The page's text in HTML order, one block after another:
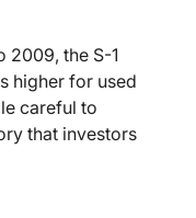
2009, the S-1
higher for used
careful to
that investors